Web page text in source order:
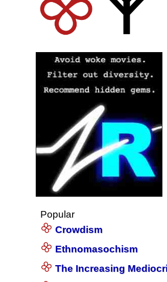
Popular
Crowdism
Ethnomasochism
The Increasing